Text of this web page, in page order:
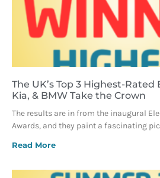
The UK’s Top 3 Highest-Rated
Kia, & BMW Take the Crown
The results are in from the inaugural
Awards, and they paint a fascinating
Read More